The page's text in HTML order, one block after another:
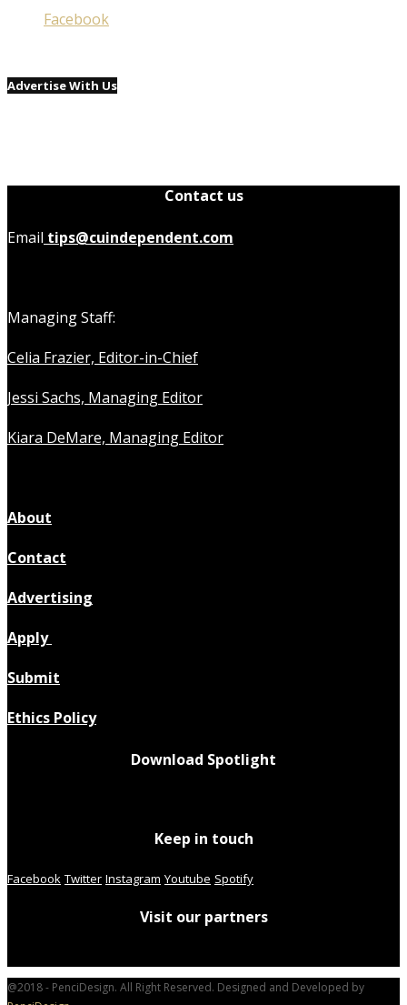
Facebook
Advertise With Us
Contact us
Email tips@cuindependent.com
Managing Staff:
Celia Frazier, Editor-in-Chief
Jessi Sachs, Managing Editor
Kiara DeMare, Managing Editor
About
Contact
Advertising
Apply
Submit
Ethics Policy
Download Spotlight
Keep in touch
Facebook Twitter Instagram Youtube Spotify
Visit our partners
@2018 - PenciDesign. All Right Reserved. Designed and Developed by